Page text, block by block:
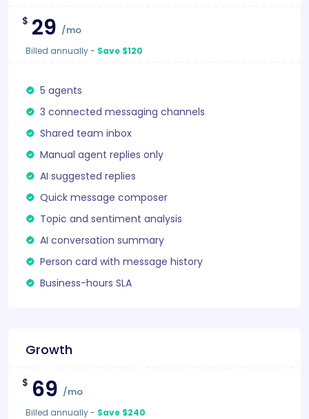
$ 29 /mo
Billed annually- Save $120
5 agents
3 connected messaging channels
Shared team inbox
Manual agent replies only
AI suggested replies
Quick message composer
Topic and sentiment analysis
AI conversation summary
Person card with message history
Business-hours SLA
Growth
$ 69 /mo
Billed annually- Save $240